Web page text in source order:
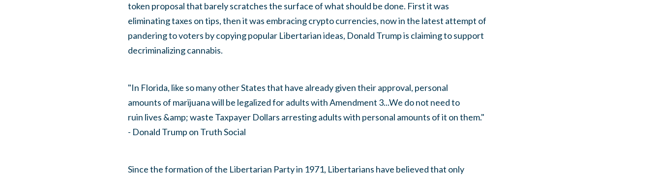
token proposal that barely scratches the surface of what should be done. First it was
eliminating taxes on tips, then it was embracing crypto currencies, now in the latest attempt of
pandering to voters by copying popular Libertarian ideas, Donald Trump is claiming to support
decriminalizing cannabis.
"In Florida, like so many other States that have already given their approval, personal
amounts of marijuana will be legalized for adults with Amendment 3...We do not need to
ruin lives &amp; waste Taxpayer Dollars arresting adults with personal amounts of it on them."
- Donald Trump on Truth Social
Since the formation of the Libertarian Party in 1971, Libertarians have believed that only